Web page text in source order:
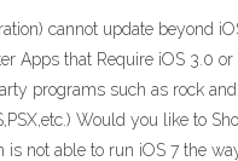
cannot update beyond
Apps that Require iOS 3.0
programs such as rock
Would you like to
is not able to run iOS 7 the